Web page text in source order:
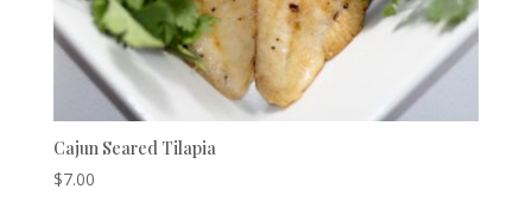
Cajun Seared Tilapia
$7.00